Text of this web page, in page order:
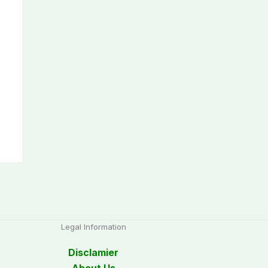
Legal Information
Disclamier